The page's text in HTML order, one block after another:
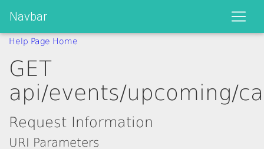
Navbar
Help Page Home
GET
api/events/upcoming/
Request Information
URI Parameters